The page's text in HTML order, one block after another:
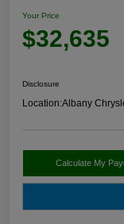
Your Price
$32,635
Disclosure
Location:Albany
Calculate My